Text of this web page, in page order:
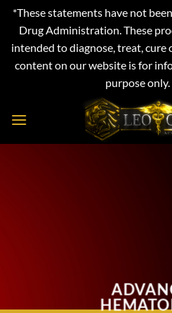
*These statements have not
Drug Administration. These
intended to diagnose, treat, cure
content on our website is for
purpose only.